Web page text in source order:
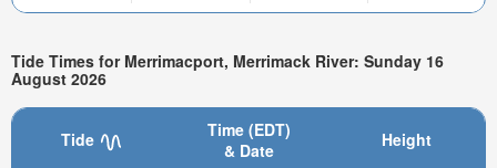
Tide Times for Merrimacport, Merrimack River: Sunday 16
August 2026
Tide
Time (EDT)
& Date
Height